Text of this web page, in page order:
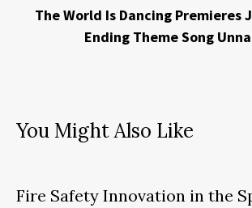
The World Is Dancing Premieres
Ending Theme Song
You Might Also Like
Fire Safety Innovation in the